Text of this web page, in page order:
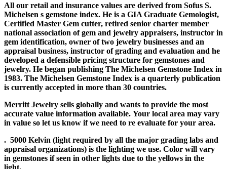
All our retail and insurance values are derived from Sofus S.
Michelsen s gemstone index. He is a GIA Graduate Gemologist,
Certified Master Gem cutter, retired senior charter member
national association of gem and jewelry appraisers, instructor in
gem identification, owner of two jewelry businesses and an
appraisal business, instructor of grading and evaluation and he
developed a defensible pricing structure for gemstones and
jewelry. He began publishing The Michelsen Gemstone Index in
1983. The Michelsen Gemstone Index is a quarterly publication
is currently accepted in more than 30 countries.
Merritt Jewelry sells globally and wants to provide the most
accurate value information available. Your local area may vary
in value so let us know if we need to re evaluate for your area.
. 5000 Kelvin (light required by all the major grading labs and
appraisal organizations) is the lighting we use. Color will vary
in gemstones if seen in other lights due to the yellows in the
light.